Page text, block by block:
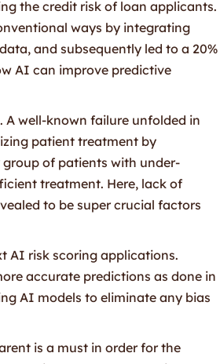
the credit risk of loan applicants.
ways by integrating
and subsequently led to a 20%
AI can improve predictive
A well-known failure unfolded in
patient treatment by
of patients with under-
treatment. Here, lack of
to be super crucial factors
AI risk scoring applications.
accurate predictions as done in
AI models to eliminate any bias
is a must in order for the